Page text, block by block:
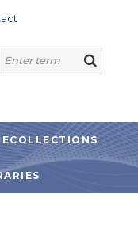
ECOLLECTIONS